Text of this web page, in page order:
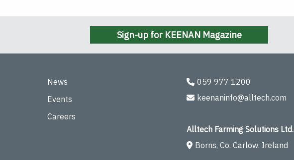
Sign-up for KEENAN Magazine
News
Events
Careers
059 977 1200
keenaninfo@alltech.com
Alltech Farming Solutions Ltd.
Borris, Co. Carlow. Ireland